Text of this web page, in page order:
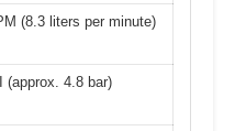
(8.3 liters per minute)
(approx. 4.8 bar)